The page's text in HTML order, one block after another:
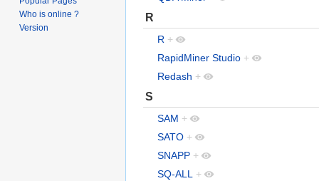
R
R +
RapidMiner Studio +
Redash +
S
SAM +
SATO +
SNAPP +
SQ-ALL +
Who is online ?
Version